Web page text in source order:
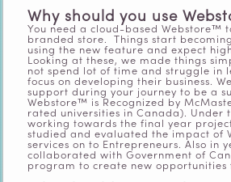
Why should you use
You need a cloud-based Webstore™
branded store.
Things start
using the new feature and expect
Looking at these, we made things
not spend lot of time and struggle in
focus on developing their business.
support during your journey to be a
Webstore™ is Recognized by
rated universities in Canada). Under
working towards the final year
studied and evaluated the impact of
services on to Entrepreneurs. Also in
collaborated with Government of
program to create new opportunities